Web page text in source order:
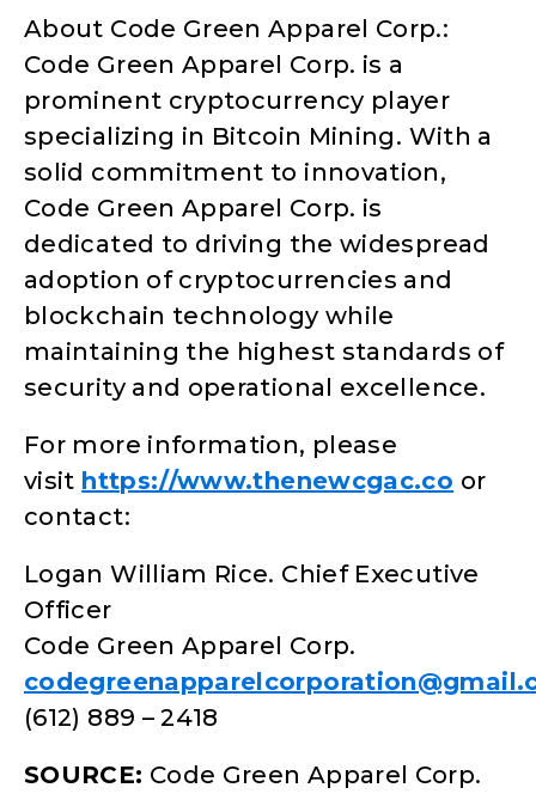
About Code Green Apparel Corp.:
Code Green Apparel Corp. is a
prominent cryptocurrency player
specializing in Bitcoin Mining. With a
solid commitment to innovation,
Code Green Apparel Corp. is
dedicated to driving the widespread
adoption of cryptocurrencies and
blockchain technology while
maintaining the highest standards of
security and operational excellence.
For more information, please
visit https://www.thenewcgac.co or
contact:
Logan William Rice. Chief Executive
Officer
Code Green Apparel Corp.
(612) 889 – 2418
SOURCE: Code Green Apparel Corp.